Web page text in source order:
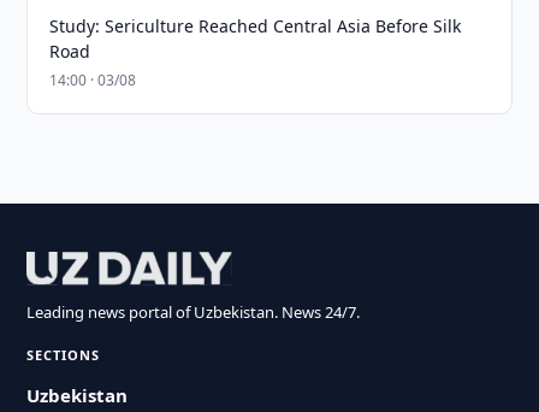
Study: Sericulture Reached Central Asia Before Silk
Road
14:00 · 03/08
Leading news portal of Uzbekistan. News 24/7.
SECTIONS
Uzbekistan